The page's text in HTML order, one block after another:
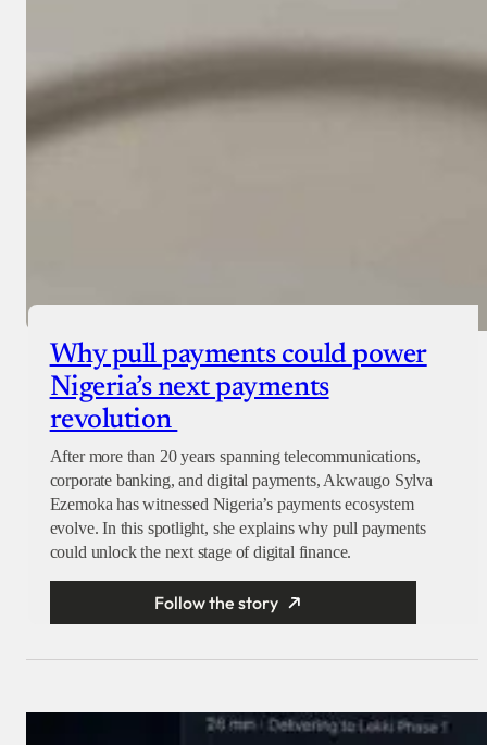
Why pull payments could power
Nigeria’s next payments
revolution
After more than 20 years spanning telecommunications,
corporate banking, and digital payments, Akwaugo Sylva
Ezemoka has witnessed Nigeria’s payments ecosystem
evolve. In this spotlight, she explains why pull payments
could unlock the next stage of digital finance.
Follow the story